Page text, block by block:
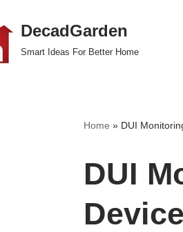
DecadGarden
Smart Ideas For Better Home
Home » DUI
DUI